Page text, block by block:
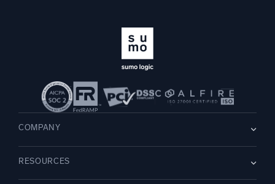
COMPANY
Careers WE’RE HIRING
Leadership
RESOURCES